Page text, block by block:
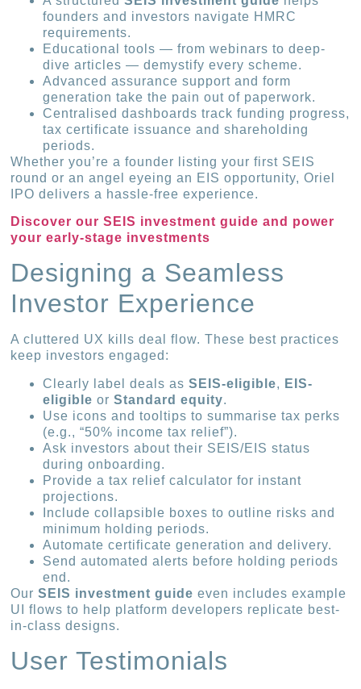
founders and investors navigate HMRC
requirements.
Educational tools — from webinars to deep-
dive articles — demystify every scheme.
Advanced assurance support and form
generation take the pain out of paperwork.
Centralised dashboards track funding progress,
tax certificate issuance and shareholding
periods.
Whether you’re a founder listing your first SEIS
round or an angel eyeing an EIS opportunity, Oriel
IPO delivers a hassle-free experience.
Discover our SEIS investment guide and power
your early-stage investments
Designing a Seamless
Investor Experience
A cluttered UX kills deal flow. These best practices
keep investors engaged:
Clearly label deals asSEIS-eligible, EIS-
eligible orStandard equity.
Use icons and tooltips to summarise tax perks
(e.g., “50% income tax relief”).
Ask investors about their SEIS/EIS status
during onboarding.
Provide a tax relief calculator for instant
projections.
Include collapsible boxes to outline risks and
minimum holding periods.
Automate certificate generation and delivery.
Send automated alerts before holding periods
end.
OurSEIS investment guide even includes example
UI flows to help platform developers replicate best-
in-class designs.
User Testimonials